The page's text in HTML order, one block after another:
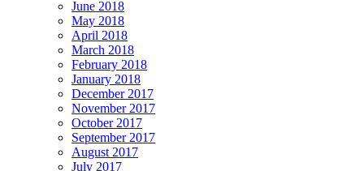
June 2018
May 2018
April 2018
March 2018
February 2018
January 2018
December 2017
November 2017
October 2017
September 2017
August 2017
July 2017